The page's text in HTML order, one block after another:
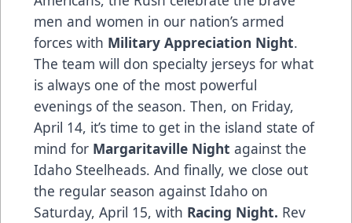
men and women in our nation’s armed
forces with Military Appreciation Night.
The team will don specialty jerseys for what
is always one of the most powerful
evenings of the season. Then, on Friday,
April 14, it’s time to get in the island state of
mind for Margaritaville Night against the
Idaho Steelheads. And finally, we close out
the regular season against Idaho on
Saturday, April 15, with Racing Night. Rev